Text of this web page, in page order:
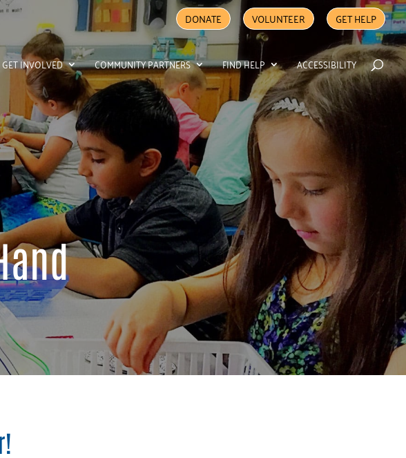
DONATE VOLUNTEER GET HELP
GET INVOLVED COMMUNITY PARTNERS FIND HELP ACCESSIBILITY